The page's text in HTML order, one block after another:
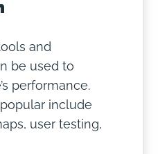
and
be used to
performance.
include
user testing,